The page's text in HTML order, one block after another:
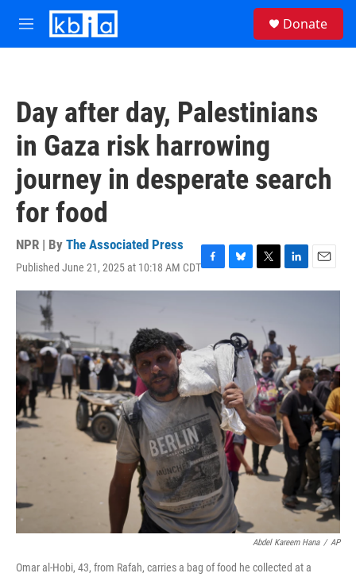
Skip to main content
M
e
Donate
Day after day, Palestinians
in Gaza risk harrowing
journey in desperate search
for food
NPR | By The Associated Press
Published June 21, 2025 at 10:18 AM CDTF
a
o
o
k
B
l
s
k
y
T
w
e
r
L
i
d
I
n
E
m
Abdel Kareem Hana / AP
Omar al-Hobi, 43, from Rafah, carries a bag of food he collected at a